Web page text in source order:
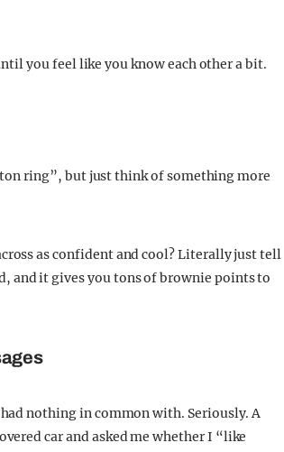
you feel like you know each other a bit.
ring”, but just think of something more
as confident and cool? Literally just tell
and it gives you tons of brownie points to
nothing in common with. Seriously. A
car and asked me whether I “like